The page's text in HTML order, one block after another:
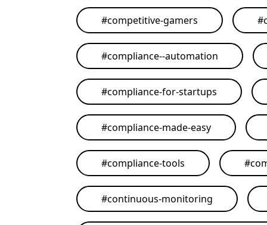
#competitive-gamers #
#compliance--automation
#compliance-for-startups
#compliance-made-easy
#compliance-tools #
#continuous-monitoring